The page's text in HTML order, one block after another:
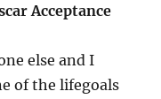
Acceptance
else and I
of the lifegoals